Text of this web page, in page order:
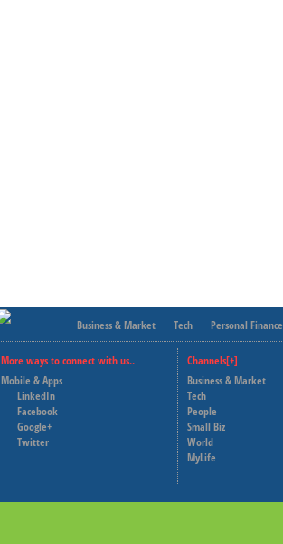
Business & Market Tech Personal Finance
More ways to connect with us..
Mobile & Apps
LinkedIn
Facebook
Google+
Twitter
Channels[+]
Business & Market
Tech
People
Small Biz
World
MyLife